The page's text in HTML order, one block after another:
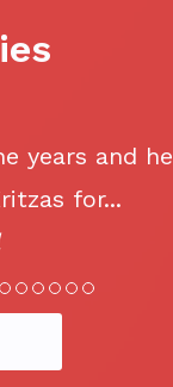
years and
for...